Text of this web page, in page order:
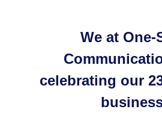
We at One-
​celebrating our